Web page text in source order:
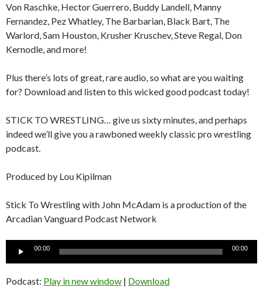
Von Raschke, Hector Guerrero, Buddy Landell, Manny
Fernandez, Pez Whatley, The Barbarian, Black Bart, The
Warlord, Sam Houston, Krusher Kruschev, Steve Regal, Don
Kernodle, and more!
Plus there’s lots of great, rare audio, so what are you waiting
for? Download and listen to this wicked good podcast today!
STICK TO WRESTLING… give us sixty minutes, and perhaps
indeed we’ll give you a rawboned weekly classic pro wrestling
podcast.
Produced by Lou Kipilman
Stick To Wrestling with John McAdam is a production of the
Arcadian Vanguard Podcast Network
00:00 00:00
Podcast: Play in new window | Download